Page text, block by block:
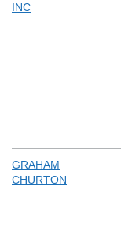
INC
GRAHAM
CHURTON